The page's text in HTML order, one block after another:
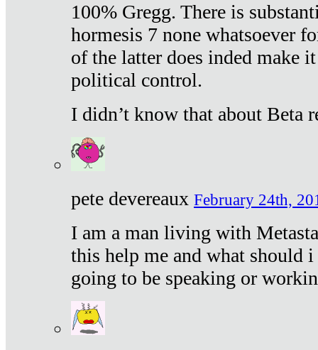
100% Gregg. There is
hormesis 7 none whatsoever
of the latter does inded make
political control.
I didn’t know that about Beta
pete devereaux February 24th,
I am a man living with
this help me and what should
going to be speaking or